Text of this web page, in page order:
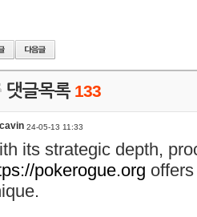
댓글목록 133
24-05-13 11:33
its strategic depth,
pokerogue.org